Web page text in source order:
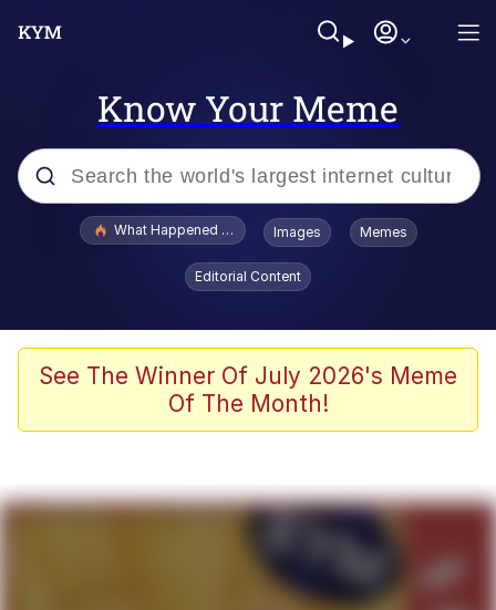
Know Your Meme
Popular searches
Jacob Batalon CEO of Sex
The Missile Knows Where It Is
My Father-In-Law Is A Builder / We
Can't, We Don't Know How To Do It
Jacob Batalon CEO of Sex
What Happened To Toadsworth / Toadsworth Is Dead
Images Memes
Editorial Content
See The Winner Of July 2026's Meme
Of The Month!